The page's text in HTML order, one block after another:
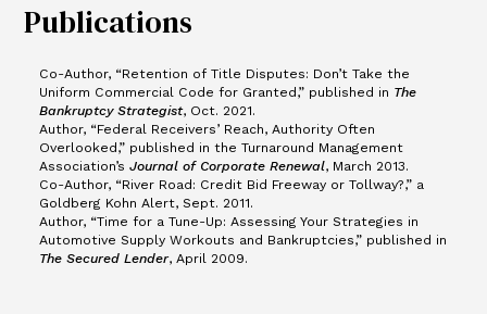
Publications
Co-Author, “Retention of Title Disputes: Don’t Take the
Uniform Commercial Code for Granted,” published in The
Bankruptcy Strategist, Oct. 2021.
Author, “Federal Receivers’ Reach, Authority Often
Overlooked,” published in the Turnaround Management
Association’sJournal of Corporate Renewal, March 2013.
Co-Author, “River Road: Credit Bid Freeway or Tollway?,” a
Goldberg Kohn Alert, Sept. 2011.
Author, “Time for a Tune-Up: Assessing Your Strategies in
Automotive Supply Workouts and Bankruptcies,” published in
The Secured Lender, April 2009.